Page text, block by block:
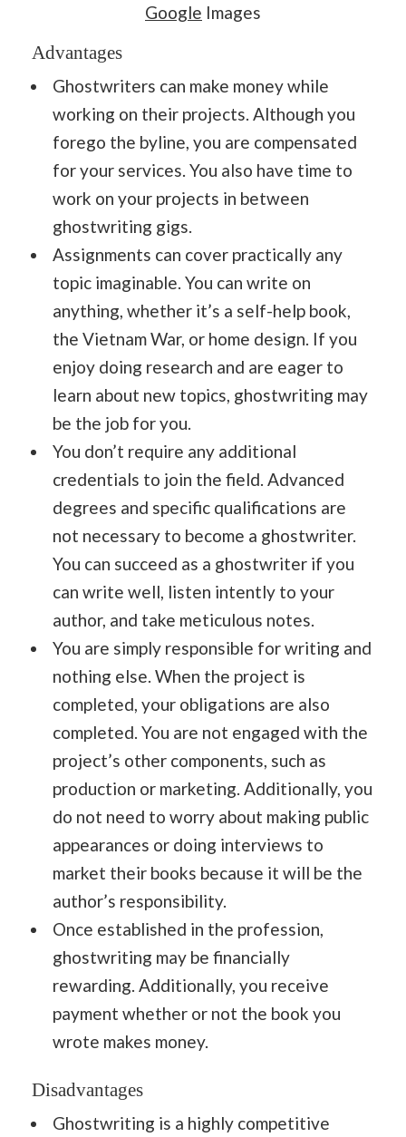
Google Images
Advantages
Ghostwriters can make money while
working on their projects. Although you
forego the byline, you are compensated
for your services. You also have time to
work on your projects in between
ghostwriting gigs.
Assignments can cover practically any
topic imaginable. You can write on
anything, whether it’s a self-help book,
the Vietnam War, or home design. If you
enjoy doing research and are eager to
learn about new topics, ghostwriting may
be the job for you.
You don’t require any additional
credentials to join the field. Advanced
degrees and specific qualifications are
not necessary to become a ghostwriter.
You can succeed as a ghostwriter if you
can write well, listen intently to your
author, and take meticulous notes.
You are simply responsible for writing and
nothing else. When the project is
completed, your obligations are also
completed. You are not engaged with the
project’s other components, such as
production or marketing. Additionally, you
do not need to worry about making public
appearances or doing interviews to
market their books because it will be the
author’s responsibility.
Once established in the profession,
ghostwriting may be financially
rewarding. Additionally, you receive
payment whether or not the book you
wrote makes money.
Disadvantages
Ghostwriting is a highly competitive